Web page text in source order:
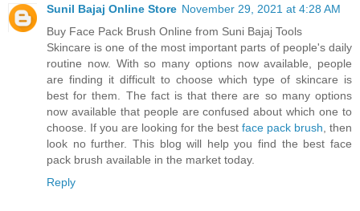
Sunil Bajaj Online Store November 29, 2021 at 4:28 AM
Buy Face Pack Brush Online from Suni Bajaj Tools
Skincare is one of the most important parts of people's daily
routine now. With so many options now available, people
are finding it difficult to choose which type of skincare is
best for them. The fact is that there are so many options
now available that people are confused about which one to
choose. If you are looking for the best face pack brush , then
look no further. This blog will help you find the best face
pack brush available in the market today.
Reply